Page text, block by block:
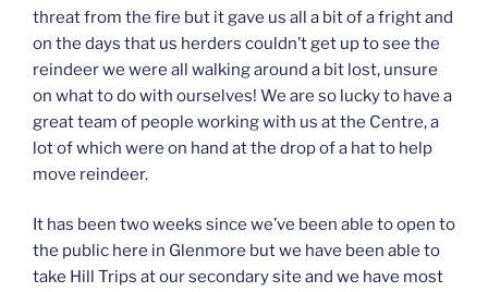
threat from the fire but it gave us all a bit of a fright and
on the days that us herders couldn’t get up to see the
reindeer we were all walking around a bit lost, unsure
on what to do with ourselves! We are so lucky to have a
great team of people working with us at the Centre, a
lot of which were on hand at the drop of a hat to help
move reindeer.
It has been two weeks since we’ve been able to open to
the public here in Glenmore but we have been able to
take Hill Trips at our secondary site and we have most